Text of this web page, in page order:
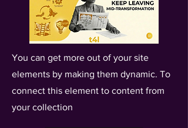
You can get more out of your site
elements by making them dynamic. To
connect this element to content from
your collection